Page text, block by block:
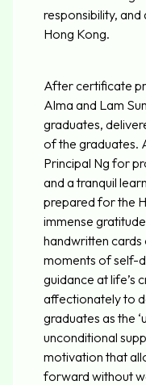
responsibility,
Hong Kong.
After certificate
Alma and Lam
graduates,
of the graduates.
Principal Ng for
and a tranquil
prepared for the
immense
handwritten
moments of self-
guidance at life’s
affectionately to
graduates as the
unconditional
motivation that
forward without